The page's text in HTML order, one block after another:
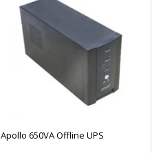
Apollo 650VA Offline UPS